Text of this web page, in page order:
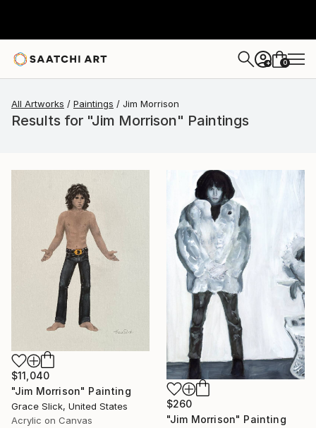
+ 0
All Artworks Paintings Jim Morrison
Results for "Jim Morrison" Paintings
$11,040
"Jim Morrison" Painting
Grace Slick, United States
Acrylic on Canvas
$260
"Jim Morrison" Painting